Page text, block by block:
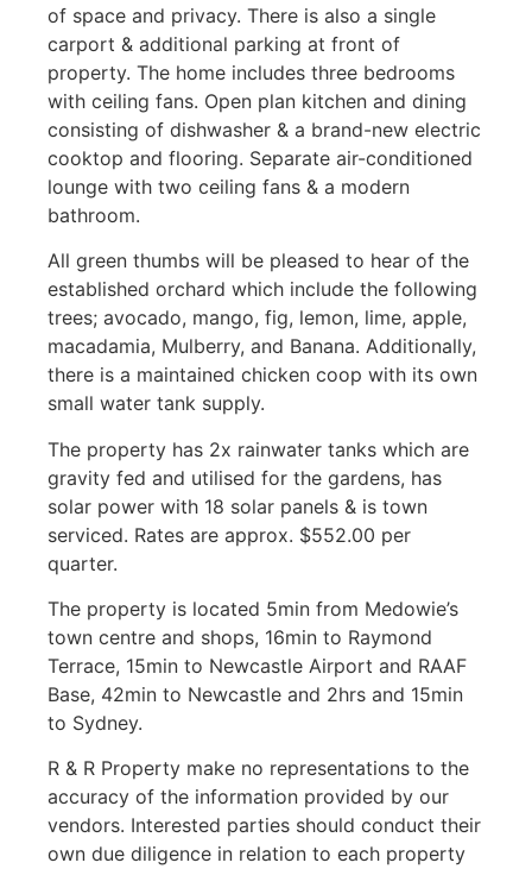
of space and privacy. There is also a single
carport & additional parking at front of
property. The home includes three bedrooms
with ceiling fans. Open plan kitchen and dining
consisting of dishwasher & a brand-new electric
cooktop and flooring. Separate air-conditioned
lounge with two ceiling fans & a modern
bathroom.
All green thumbs will be pleased to hear of the
established orchard which include the following
trees; avocado, mango, fig, lemon, lime, apple,
macadamia, Mulberry, and Banana. Additionally,
there is a maintained chicken coop with its own
small water tank supply.
The property has 2x rainwater tanks which are
gravity fed and utilised for the gardens, has
solar power with 18 solar panels & is town
serviced. Rates are approx. $552.00 per
quarter.
The property is located 5min from Medowie’s
town centre and shops, 16min to Raymond
Terrace, 15min to Newcastle Airport and RAAF
Base, 42min to Newcastle and 2hrs and 15min
to Sydney.
R & R Property make no representations to the
accuracy of the information provided by our
vendors. Interested parties should conduct their
own due diligence in relation to each property